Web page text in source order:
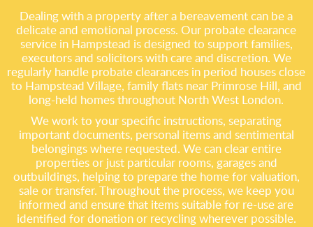
Dealing with a property after a bereavement can be a
delicate and emotional process. Our probate clearance
service in Hampstead is designed to support families,
executors and solicitors with care and discretion. We
regularly handle probate clearances in period houses close
to Hampstead Village, family flats near Primrose Hill, and
long-held homes throughout North West London.
We work to your specific instructions, separating
important documents, personal items and sentimental
belongings where requested. We can clear entire
properties or just particular rooms, garages and
outbuildings, helping to prepare the home for valuation,
sale or transfer. Throughout the process, we keep you
informed and ensure that items suitable for re-use are
identified for donation or recycling wherever possible.